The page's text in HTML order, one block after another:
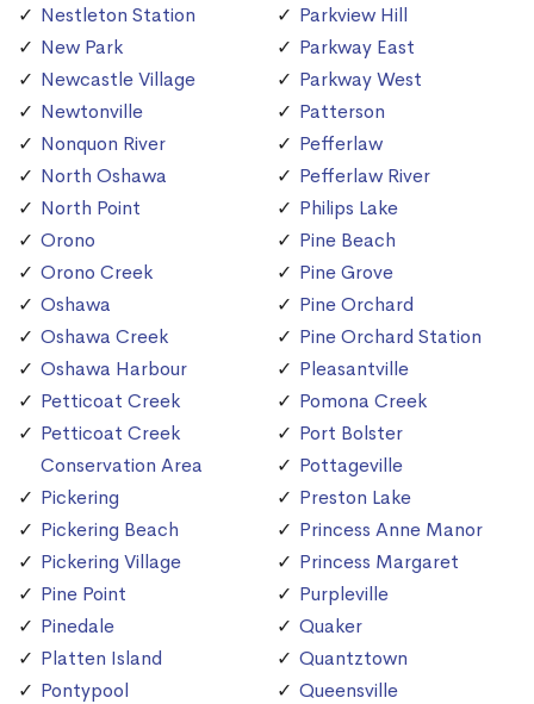
Nestleton Station
New Park
Newcastle Village
Newtonville
Nonquon River
North Oshawa
North Point
Orono
Orono Creek
Oshawa
Oshawa Creek
Oshawa Harbour
Petticoat Creek
Petticoat Creek
Conservation Area
Pickering
Pickering Beach
Pickering Village
Pine Point
Pinedale
Platten Island
Pontypool
Parkview Hill
Parkway East
Parkway West
Patterson
Pefferlaw
Pefferlaw River
Philips Lake
Pine Beach
Pine Grove
Pine Orchard
Pine Orchard Station
Pleasantville
Pomona Creek
Port Bolster
Pottageville
Preston Lake
Princess Anne Manor
Princess Margaret
Purpleville
Quaker
Quantztown
Queensville